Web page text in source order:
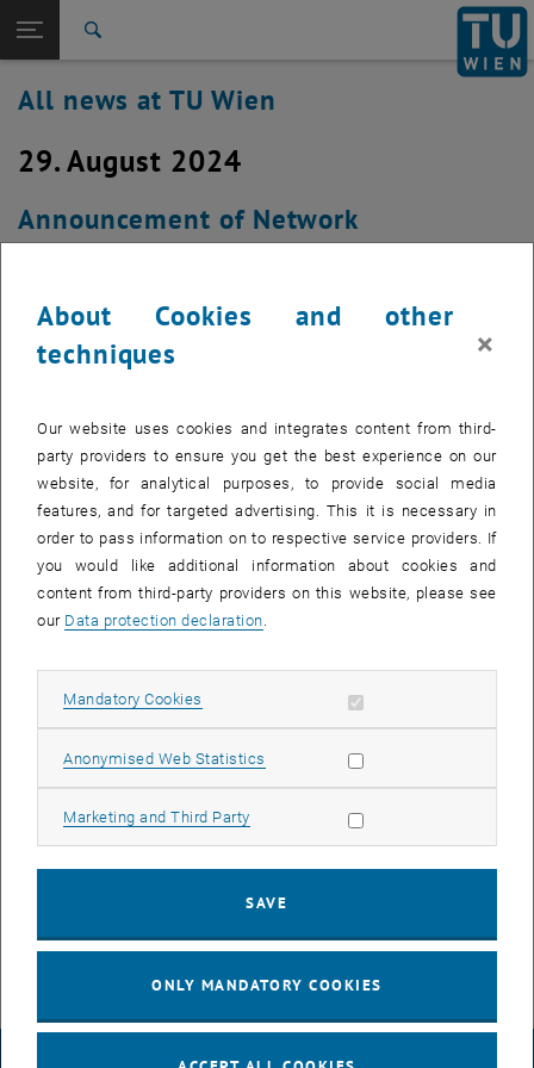
TU Login
Quicklinks
Toggle quicklinks menu
Studies
International
Career
Top menu level
all news
Back: list subpages of parent page TU Wien Homepage
TU Wien Homepage
Overview
All news at TU Wien
29. August 2024
Announcement of Network
Thursday, August 29th 2024
Due to renewal and upgrade of our network hardware in
AD0127A (Campus Karlsplatz), an outage will consecutively
affect all devices connected to TUnet in ADEG, AD01, AD02
and parts of AA01 (AA0174 through AA0186) between
8:00 a.m. and 5:00 p.m. on Thursday, August 29th, 2024.
Phones ca. 2-3 minutes each
Network devices (Computers, Printers, ...) ca. 30 seconds each
WLAN ca. 3-5 minutes per wireless access point
Media Network ca. 30 seconds
Cameras ca. 2 minutes
it.tuwien.ac.at.
About Cookies and other
techniques
×
Our website uses cookies and integrates content from third-
party providers to ensure you get the best experience on our
website, for analytical purposes, to provide social media
features, and for targeted advertising. This it is necessary in
order to pass information on to respective service providers. If
you would like additional information about cookies and
content from third-party providers on this website, please see
our Data protection declaration
Mandatory Cookies Allow mandatory cookies
Anonymised Web Statistics Allow statistic cookies
Marketing and Third Party Allow marketing cookies
SAVE
ONLY MANDATORY COOKIES